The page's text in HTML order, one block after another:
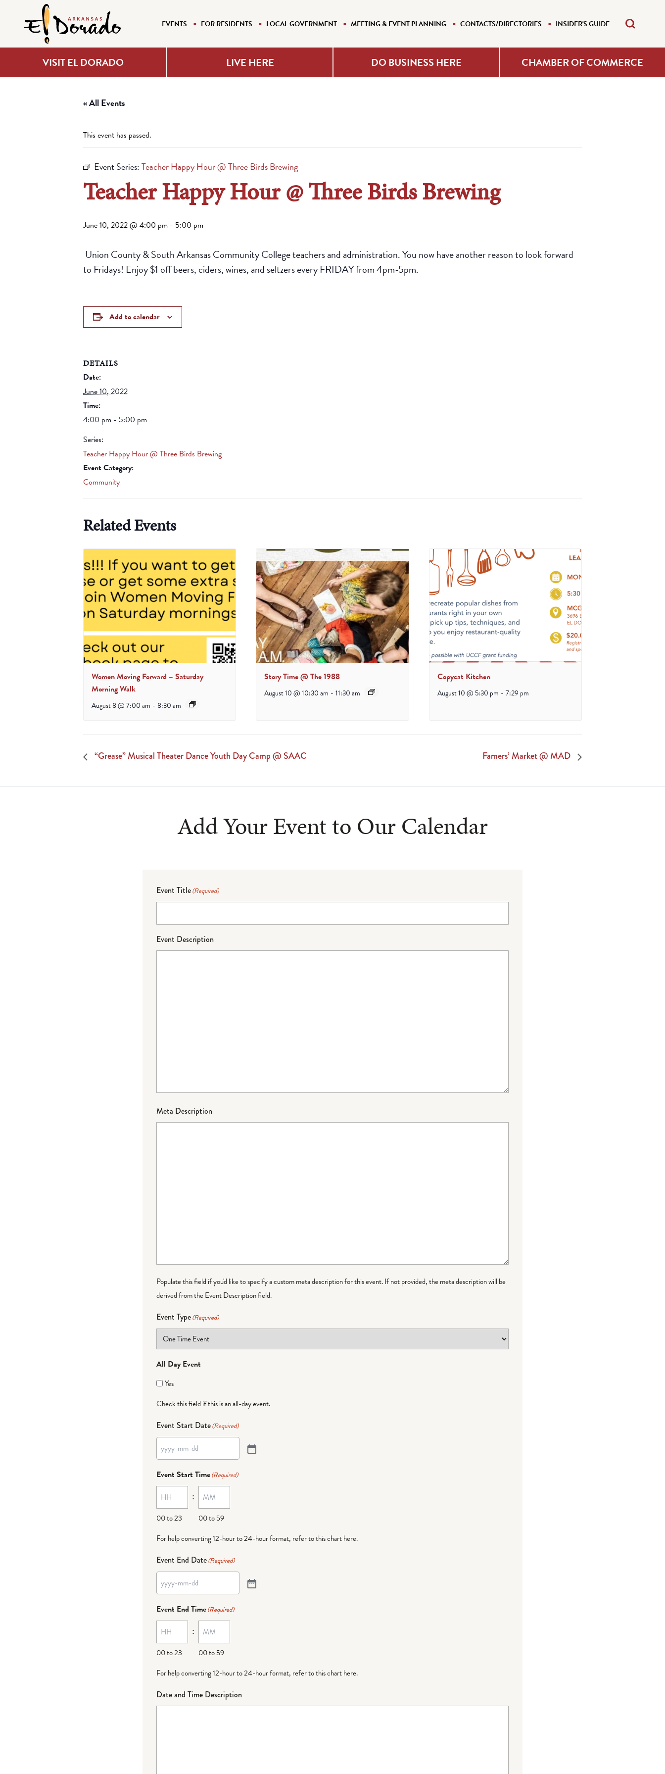
EVENTS FOR RESIDENTS LOCAL GOVERNMENT MEETING & EVENT PLANNING CONTACTS/DIRECTORIES INSIDER'S GUIDE
VISIT EL DORADO LIVE HERE DO BUSINESS HERE CHAMBER OF COMMERCE
« All Events
This event has passed.
Event Series:Teacher Happy Hour @ Three Birds Brewing
Teacher Happy Hour @ Three Birds Brewing
June 10, 2022 @ 4:00 pm - 5:00 pm
Union County & South Arkansas Community College teachers and administration. You now have another reason to look forward
to Fridays! Enjoy $1 off beers, ciders, wines, and seltzers every FRIDAY from 4pm-5pm.
Add to calendar
DETAILS
Date:
June 10, 2022
Time:
4:00 pm - 5:00 pm
Series:
Teacher Happy Hour @ Three Birds Brewing
Event Category:
Community
Related Events
Women Moving Forward – Saturday
Morning Walk
August 8 @ 7:00 am - 8:30 am
Story Time @ The 1988
August 10 @ 10:30 am - 11:30 am
Copycat Kitchen
August 10 @ 5:30 pm - 7:29 pm
“Grease” Musical Theater Dance Youth Day Camp @ SAAC Famers’ Market @ MAD
Add Your Event to Our Calendar
Event Title(Required)
Event Description
Meta Description
Populate this field if you'd like to specify a custom meta description for this event. If not provided, the meta description will be
derived from the Event Description field.
Event Type(Required)
All Day Event
Yes
Check this field if this is an all-day event.
Event Start Date(Required)
Event Start Time(Required)
00 to 23
:
00 to 59
For help converting 12-hour to 24-hour format, refer to this chart here.
Event End Date(Required)
Event End Time(Required)
00 to 23
:
00 to 59
For help converting 12-hour to 24-hour format, refer to this chart here.
Date and Time Description